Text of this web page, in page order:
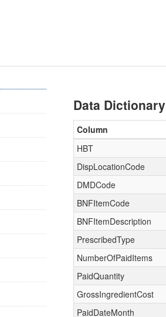
Data Dictionary
Column
HBT
DispLocationCode
DMDCode
BNFItemCode
BNFItemDescription
PrescribedType
NumberOfPaidItems
PaidQuantity
GrossIngredientCost
PaidDateMonth